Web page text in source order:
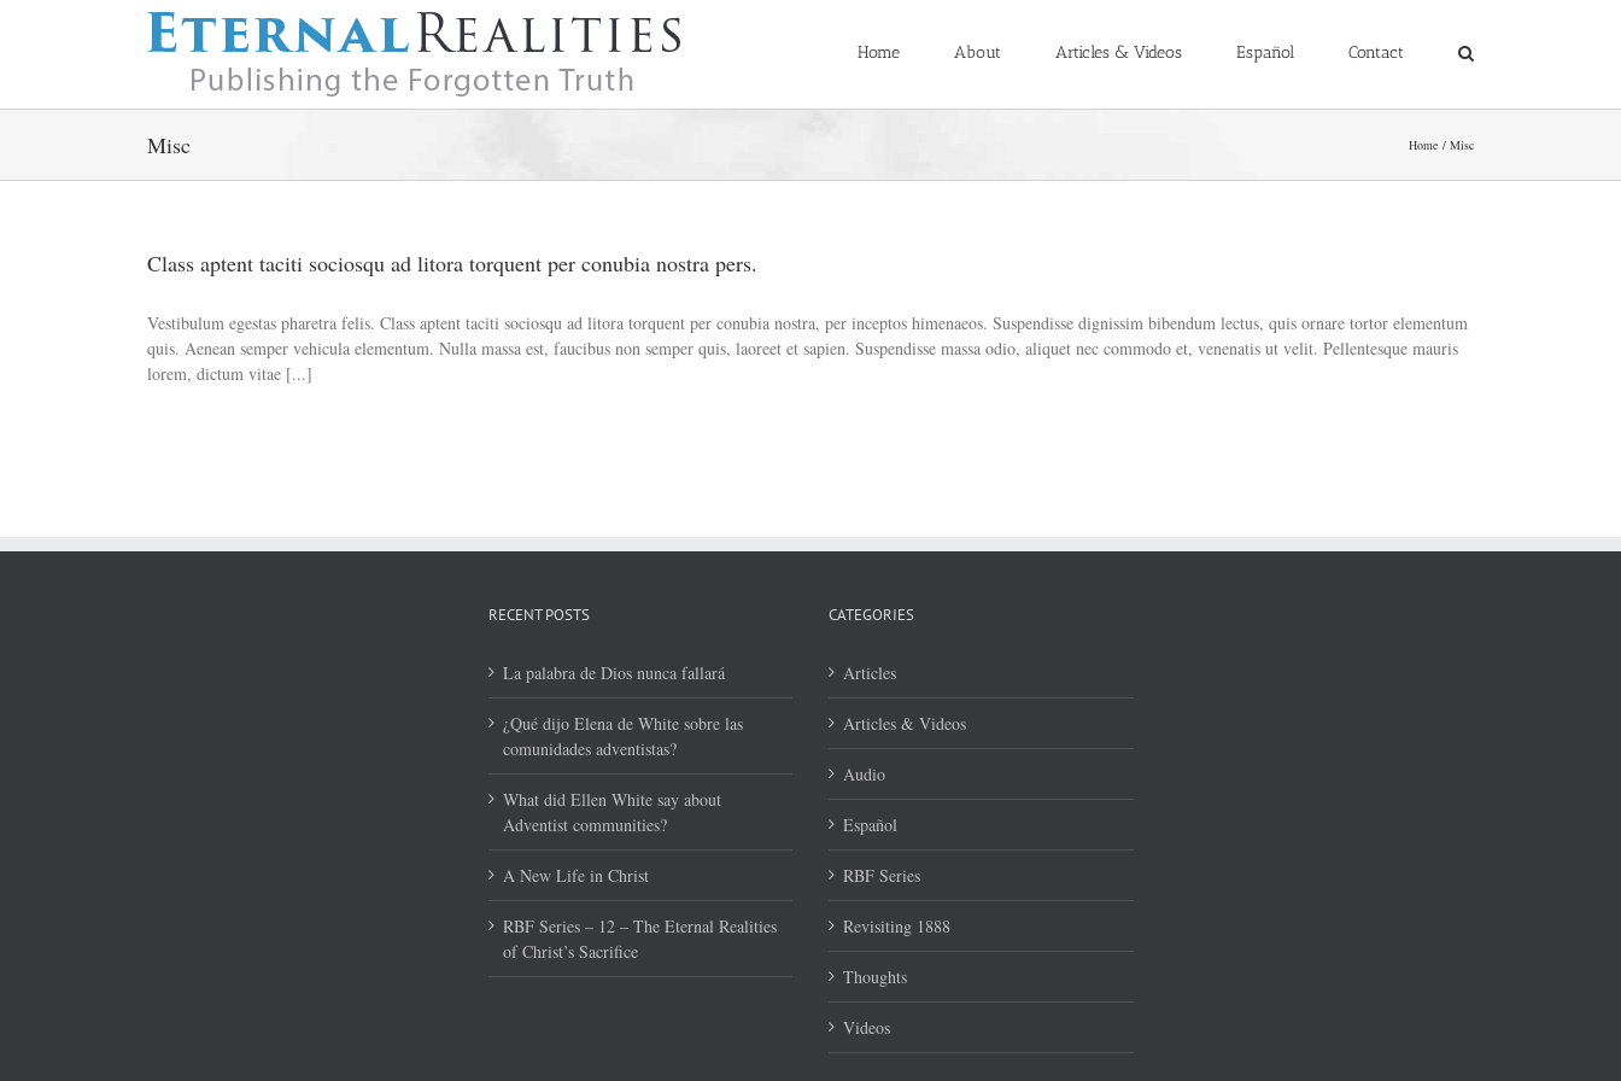
Home About Articles & Videos Español Contact
Misc Home Misc
Class aptent taciti sociosqu ad litora torquent per conubia nostra pers.
Vestibulum egestas pharetra felis. Class aptent taciti sociosqu ad litora torquent per conubia nostra, per inceptos himenaeos. Suspendisse dignissim bibendum lectus, quis ornare tortor elementum
quis. Aenean semper vehicula elementum. Nulla massa est, faucibus non semper quis, laoreet et sapien. Suspendisse massa odio, aliquet nec commodo et, venenatis ut velit. Pellentesque mauris
lorem, dictum vitae [...]
RECENT POSTS
La palabra de Dios nunca fallará
¿Qué dijo Elena de White sobre las
comunidades adventistas?
What did Ellen White say about
Adventist communities?
A New Life in Christ
RBF Series – 12 – The Eternal Realities
of Christ’s Sacrifice
CATEGORIES
Articles
Articles & Videos
Audio
Español
RBF Series
Revisiting 1888
Thoughts
Videos